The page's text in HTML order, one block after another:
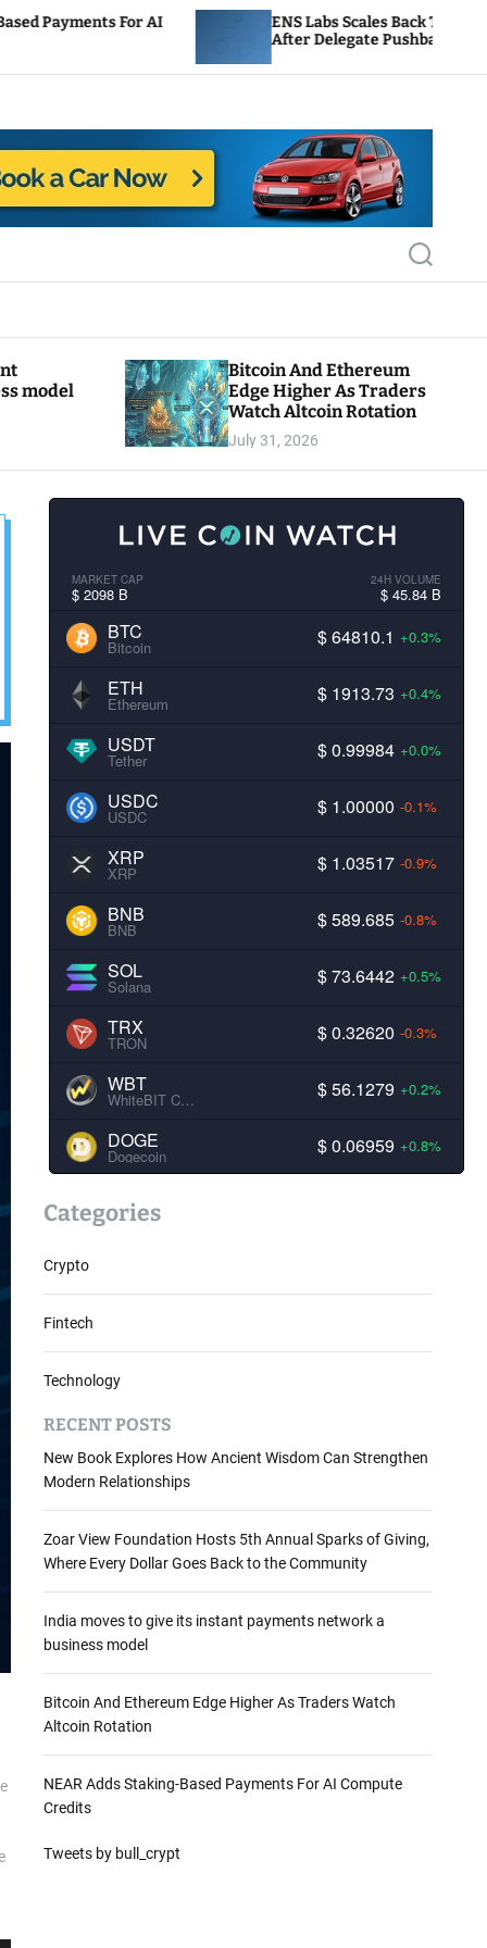
AI
ENS Labs Scales Back Treasury Proposal
After Delegate Pushback
S
e
c
model
Bitcoin And Ethereum
Edge Higher As Traders
Watch Altcoin Rotation
July 31, 2026
MARKET CAP
$ 2098 B
24H VOLUME
$ 45.84 B
BTC
Bitcoin $ 64810.1 +0.3%
ETH
Ethereum $ 1913.73 +0.4%
USDT
Tether $ 0.99984 +0.0%
USDC
USDC $ 1.00000 -0.1%
XRP
XRP $ 1.03517 -0.9%
BNB
BNB $ 589.685 -0.8%
SOL
Solana $ 73.6442 +0.5%
TRX
TRON $ 0.32620 -0.3%
WBT
WhiteBIT Coin $ 56.1279 +0.2%
DOGE
Dogecoin $ 0.06959 +0.8%
Categories
Crypto
Fintech
Technology
RECENT POSTS
New Book Explores How Ancient Wisdom Can Strengthen
Modern Relationships
Zoar View Foundation Hosts 5th Annual Sparks of Giving,
Where Every Dollar Goes Back to the Community
India moves to give its instant payments network a
business model
Bitcoin And Ethereum Edge Higher As Traders Watch
Altcoin Rotation
NEAR Adds Staking-Based Payments For AI Compute
Credits
Tweets by bull_crypt